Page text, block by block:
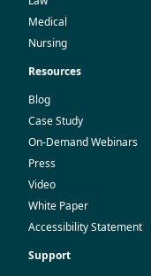
Medical
Nursing
Resources
Blog
Case Study
On-Demand Webinars
Press
Video
White Paper
Accessibility Statement
Support